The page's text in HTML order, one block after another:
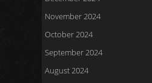
November 2024
October 2024
September 2024
August 2024